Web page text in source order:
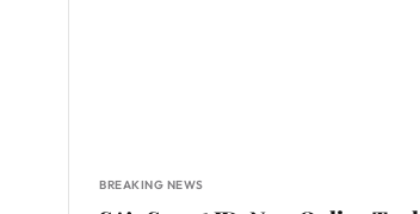
BREAKING NEWS